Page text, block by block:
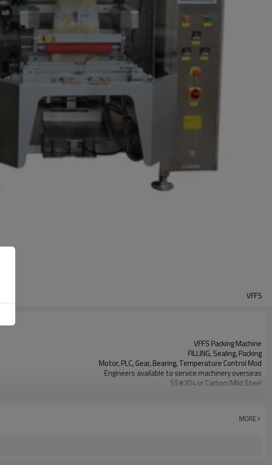
VFFS
VFFS Packing Machine
FILLING, Sealing, Packing
Motor, PLC, Gear, Bearing, Temperature Control Mod
Engineers available to service machinery overseas
SS#304 or Carbon/Mild Steel
PLC and touch screen with simple manu-based
MORE